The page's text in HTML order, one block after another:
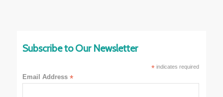
Subscribe to Our Newsletter
*indicates required
Email Address*